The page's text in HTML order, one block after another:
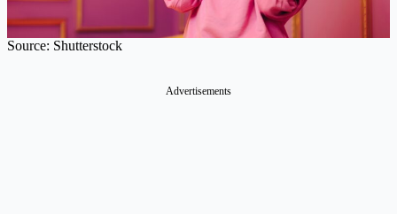
Source: Shutterstock
Advertisements